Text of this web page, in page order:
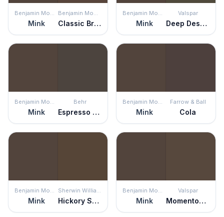
Mink Classic Brown Mink
Valspar
Deep Desert Shadow
Mink
Behr
Espresso Beans Mink
Farrow & Ball
Cola
Mink Hickory Smoke Mink
Valspar
Momentous Occasion